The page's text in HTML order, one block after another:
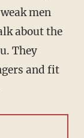
men
about the
They
and fit